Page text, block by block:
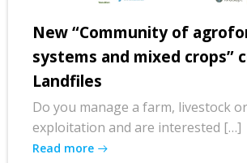
New “Community of
systems and mixed crops”
Landfiles
Do you manage a farm, livestock
exploitation and are interested […]
Read more